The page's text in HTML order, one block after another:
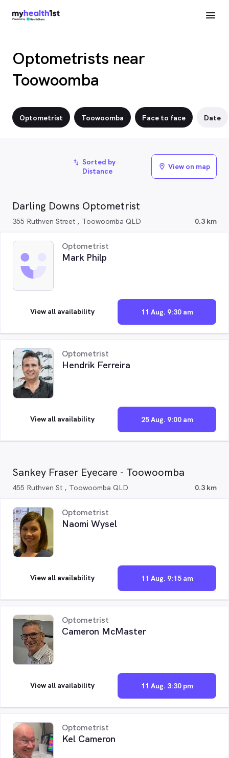
Optometrists near
Toowoomba
Optometrist Toowoomba Face to face Date
Darling Downs Optometrist
355 Ruthven Street , Toowoomba QLD 0.3 km
Optometrist
Mark Philp
11 Aug. 9:30 am
View all availability
Optometrist
Hendrik Ferreira
25 Aug. 9:00 am
View all availability
Sankey Fraser Eyecare - Toowoomba
455 Ruthven St , Toowoomba QLD 0.3 km
Optometrist
Naomi Wysel
11 Aug. 9:15 am
View all availability
Optometrist
Cameron McMaster
11 Aug. 3:30 pm
View all availability
Optometrist
Kel Cameron
import_export Sorted by
Distance
location_on View on map